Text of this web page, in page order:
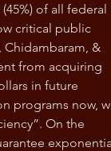
of all federal
critical public
Chidambaram, &
from acquiring
in future
programs now,
On the